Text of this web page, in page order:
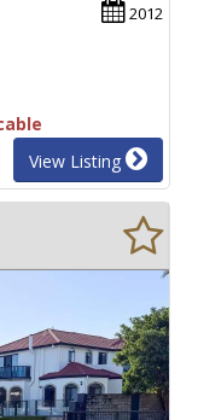
2012
View Listing